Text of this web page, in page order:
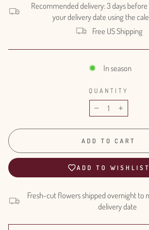
Recommended delivery: 3 days
your delivery date using the
Free US Shipping
In season
QUANTITY
− +
ADD TO CART
ADD TO WISHLIST
Fresh-cut flowers shipped overnight to
delivery date